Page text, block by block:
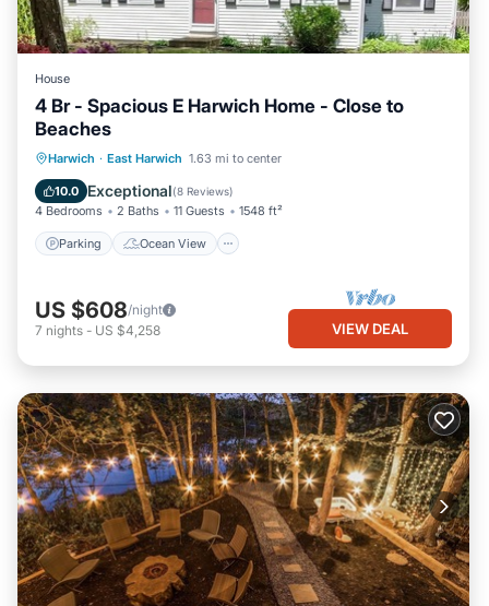
House
4 Br - Spacious E Harwich Home - Close to
Beaches
Harwich · East Harwich 1.63 mi to center
10.0 Exceptional(8 Reviews)
4 Bedrooms 2 Baths 11 Guests 1548 ft²
Parking Ocean View
Parking
Ocean View
Balcony/Terrace
US $608/night
7 nights - US $4,258 VIEW DEAL